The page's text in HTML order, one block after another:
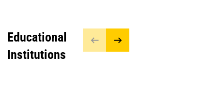
Educational
Institutions